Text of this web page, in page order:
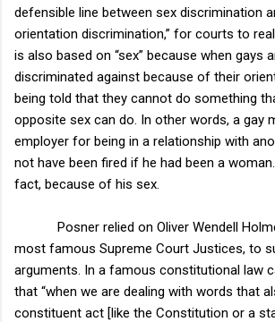
defensible line between sex discrimination
orientation discrimination,” for courts to
is also based on “sex” because when gays
discriminated against because of their
being told that they cannot do something
opposite sex can do. In other words, a gay
employer for being in a relationship with
not have been fired if he had been a
fact, because of his sex.
Posner relied on Oliver Wendell
most famous Supreme Court Justices, to
arguments. In a famous constitutional law
that “when we are dealing with words that
constituent act [like the Constitution or a